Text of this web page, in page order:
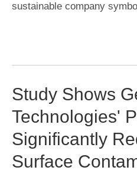
sustainable company
Study Shows
Technologies'
Significantly
Surface